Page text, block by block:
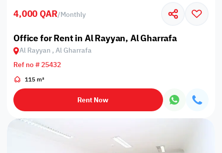
4,000 QAR/Monthly
Office for Rent in Al Rayyan, Al Gharrafa
Al Rayyan , Al Gharrafa
Ref no # 25432
115 m²
Rent Now